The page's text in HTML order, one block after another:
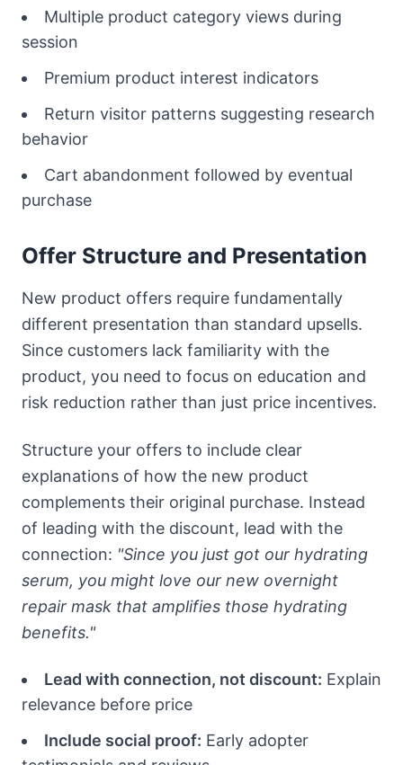
Multiple product category views during
session
Premium product interest indicators
Return visitor patterns suggesting research
behavior
Cart abandonment followed by eventual
purchase
Offer Structure and Presentation
New product offers require fundamentally
different presentation than standard upsells.
Since customers lack familiarity with the
product, you need to focus on education and
risk reduction rather than just price incentives.
Structure your offers to include clear
explanations of how the new product
complements their original purchase. Instead
of leading with the discount, lead with the
connection: "Since you just got our hydrating
serum, you might love our new overnight
repair mask that amplifies those hydrating
benefits."
Lead with connection, not discount: Explain
relevance before price
Include social proof: Early adopter